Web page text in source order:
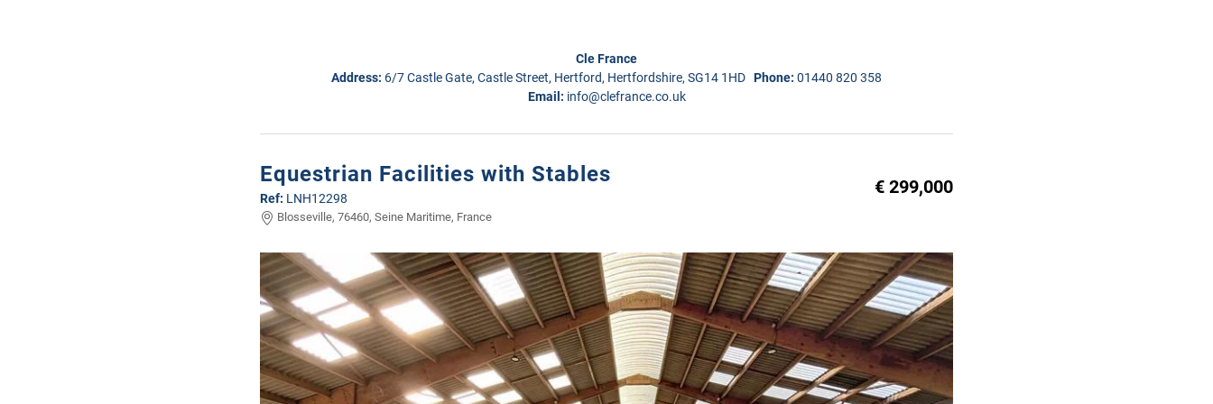
Cle France
Address: 6/7 Castle Gate, Castle Street, Hertford, Hertfordshire, SG14 1HD Phone: 01440 820 358
Email: info@clefrance.co.uk
Equestrian Facilities with Stables
Ref: LNH12298
Blosseville, 76460, Seine Maritime, France
€ 299,000